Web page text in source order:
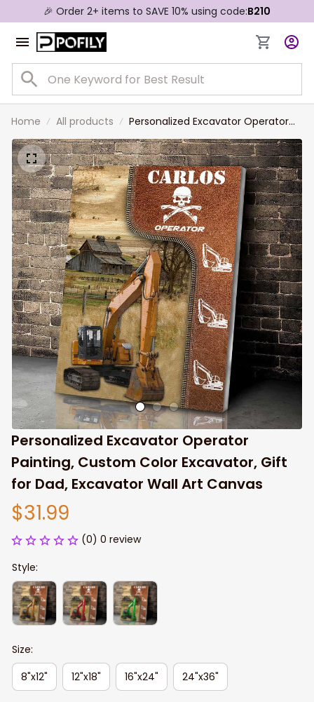
🎉 Order 2+ items to SAVE 10% using code:B210
Home All products
Personalized Excavator Operator
Painting, Custom Color Excavator,
Gift for Dad, Excavator Wall Art
Canvas
Personalized Excavator Operator
Painting, Custom Color Excavator, Gift
for Dad, Excavator Wall Art Canvas
$31.99
(0) 0 review
Style:
Size:
8"x12"
12"x18" 16"x24" 24"x36"